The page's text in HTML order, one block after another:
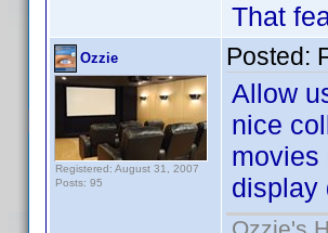
That
Ozzie
Registered: August 31, 2007
Posts: 95
Posted:
Allow
nice
movies
display